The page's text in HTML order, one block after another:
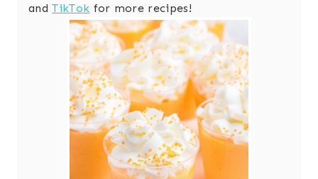
andTikTok for more recipes!